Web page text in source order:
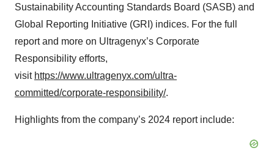
Sustainability Accounting Standards Board (SASB) and
Global Reporting Initiative (GRI) indices. For the full
report and more on Ultragenyx’s Corporate
Responsibility efforts,
visit https://www.ultragenyx.com/ultra-
committed/corporate-responsibility/.
Highlights from the company’s 2024 report include: